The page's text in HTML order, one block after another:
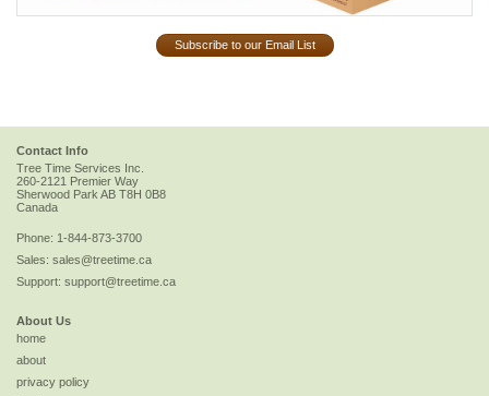
Subscribe to our Email List
Contact Info
Tree Time Services Inc.
260-2121 Premier Way
Sherwood Park AB T8H 0B8
Canada
Phone: 1-844-873-3700
Sales: sales@treetime.ca
Support: support@treetime.ca
About Us
home
about
privacy policy